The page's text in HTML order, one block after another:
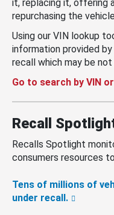
it, replacing it, offering
repurchasing the
Using our VIN lookup
information provided
recall which may be
Go to search by VIN
Recall
Recalls Spotlight
consumers resources
Tens of millions of
under recall.